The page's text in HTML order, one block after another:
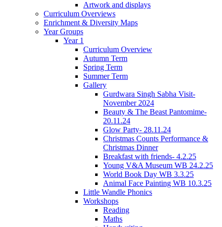
Artwork and displays
Curriculum Overviews
Enrichment & Diversity Maps
Year Groups
Year 1
Curriculum Overview
Autumn Term
Spring Term
Summer Term
Gallery
Gurdwara Singh Sabha Visit-
November 2024
Beauty & The Beast Pantomime-
20.11.24
Glow Party- 28.11.24
Christmas Counts Performance &
Christmas Dinner
Breakfast with friends- 4.2.25
Young V&A Museum WB 24.2.25
World Book Day WB 3.3.25
Animal Face Painting WB 10.3.25
Little Wandle Phonics
Workshops
Reading
Maths